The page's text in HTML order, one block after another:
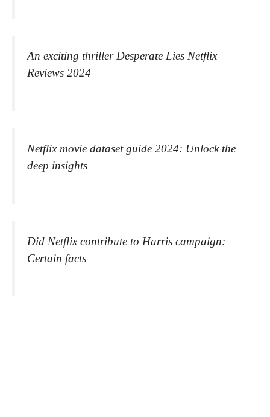
An exciting thriller Desperate Lies Netflix
Reviews 2024
Netflix movie dataset guide 2024: Unlock the
deep insights
Did Netflix contribute to Harris campaign:
Certain facts